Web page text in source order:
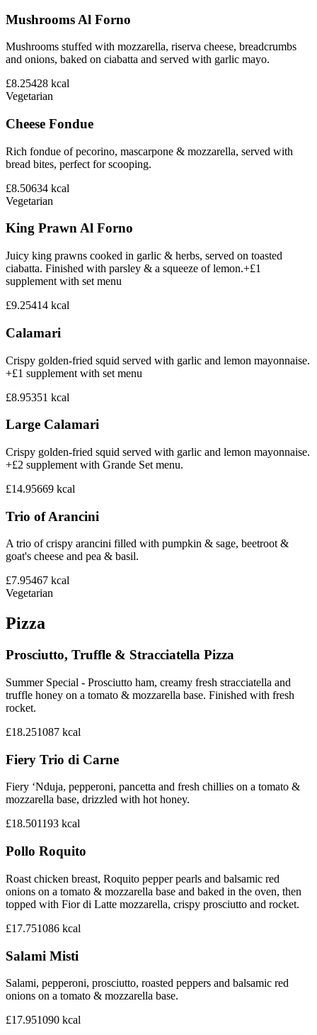
Mushrooms Al Forno
Mushrooms stuffed with mozzarella, riserva cheese, breadcrumbs
and onions, baked on ciabatta and served with garlic mayo.
£8.25428 kcal
Vegetarian
Cheese Fondue
Rich fondue of pecorino, mascarpone & mozzarella, served with
bread bites, perfect for scooping.
£8.50634 kcal
Vegetarian
King Prawn Al Forno
Juicy king prawns cooked in garlic & herbs, served on toasted
ciabatta. Finished with parsley & a squeeze of lemon.+£1
supplement with set menu
£9.25414 kcal
Calamari
Crispy golden-fried squid served with garlic and lemon mayonnaise.
+£1 supplement with set menu
£8.95351 kcal
Large Calamari
Crispy golden-fried squid served with garlic and lemon mayonnaise.
+£2 supplement with Grande Set menu.
£14.95669 kcal
Trio of Arancini
A trio of crispy arancini filled with pumpkin & sage, beetroot &
goat's cheese and pea & basil.
£7.95467 kcal
Vegetarian
Pizza
Prosciutto, Truffle & Stracciatella Pizza
Summer Special - Prosciutto ham, creamy fresh stracciatella and
truffle honey on a tomato & mozzarella base. Finished with fresh
rocket.
£18.251087 kcal
Fiery Trio di Carne
Fiery ‘Nduja, pepperoni, pancetta and fresh chillies on a tomato &
mozzarella base, drizzled with hot honey.
£18.501193 kcal
Pollo Roquito
Roast chicken breast, Roquito pepper pearls and balsamic red
onions on a tomato & mozzarella base and baked in the oven, then
topped with Fior di Latte mozzarella, crispy prosciutto and rocket.
£17.751086 kcal
Salami Misti
Salami, pepperoni, prosciutto, roasted peppers and balsamic red
onions on a tomato & mozzarella base.
£17.951090 kcal